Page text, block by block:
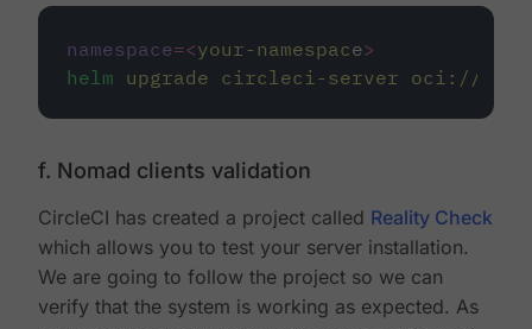
namespace=<your-namespace>
helm upgrade circleci-server oci://
f. Nomad clients validation
CircleCI has created a project called Reality Check
which allows you to test your server installation.
We are going to follow the project so we can
verify that the system is working as expected. As